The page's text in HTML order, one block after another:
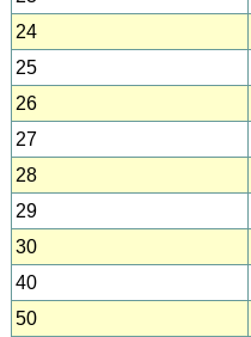
24
25
26
27
28
29
30
40
50